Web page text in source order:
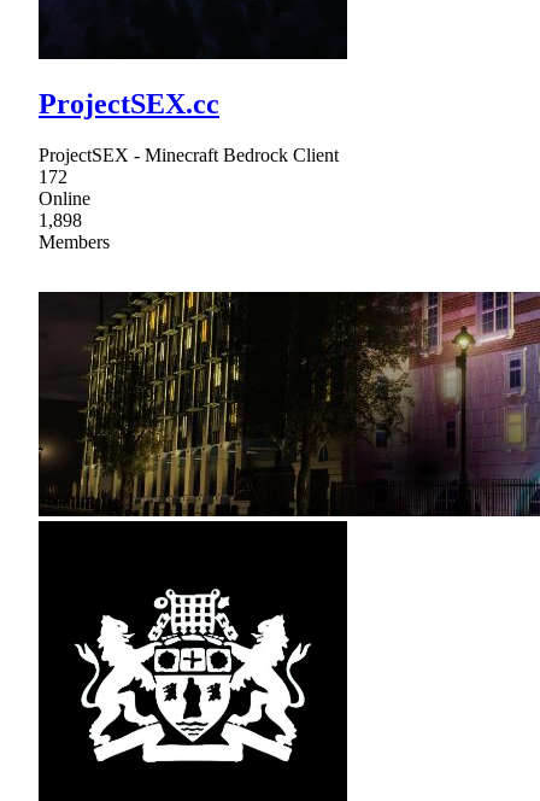
ProjectSEX.cc
ProjectSEX - Minecraft Bedrock Client
172
Online
1,898
Members